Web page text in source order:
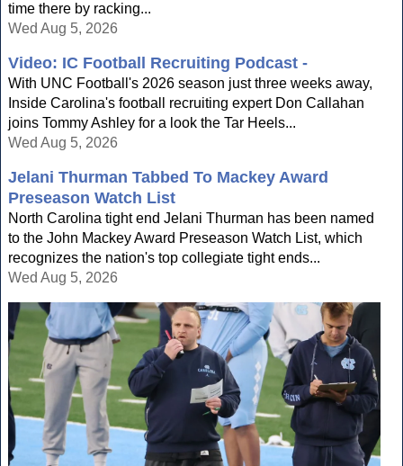
time there by racking...
Wed Aug 5, 2026
Video: IC Football Recruiting Podcast -
With UNC Football's 2026 season just three weeks away,
Inside Carolina's football recruiting expert Don Callahan
joins Tommy Ashley for a look the Tar Heels...
Wed Aug 5, 2026
Jelani Thurman Tabbed To Mackey Award
Preseason Watch List
North Carolina tight end Jelani Thurman has been named
to the John Mackey Award Preseason Watch List, which
recognizes the nation's top collegiate tight ends...
Wed Aug 5, 2026